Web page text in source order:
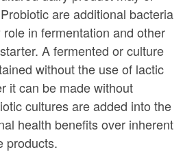
are additional bacteria
in fermentation and other
A fermented or culture
without the use of lactic
it can be made without
cultures are added into the
health benefits over inherent
products.